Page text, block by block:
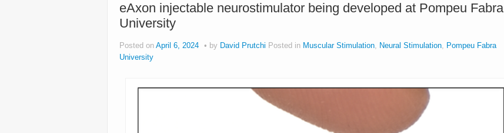
eAxon injectable neurostimulator being developed at Pompeu Fabra
University
Posted on April 6, 2024 by David Prutchi Posted in Muscular Stimulation, Neural Stimulation, Pompeu Fabra
University